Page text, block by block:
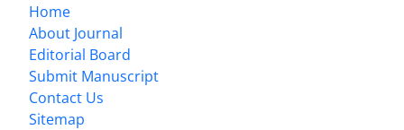
Home
About Journal
Editorial Board
Submit Manuscript
Contact Us
Sitemap